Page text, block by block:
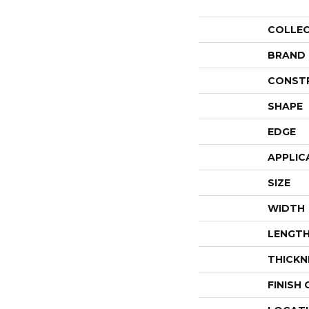
BRAND
SHAPE
EDGE
SIZE
WIDTH
FINISH